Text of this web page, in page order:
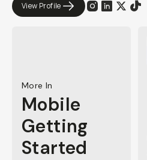
View Profile
More In
Mobile
Getting
Started